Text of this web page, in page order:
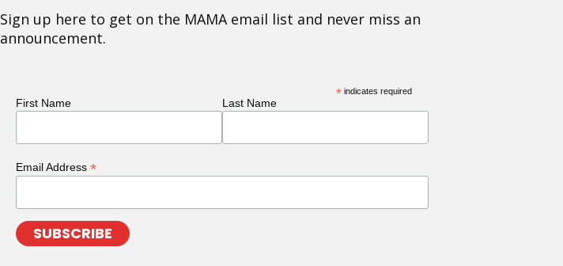
Sign up here to get on the MAMA email list and never miss an
announcement.
* indicates required
First Name Last Name
Email Address *